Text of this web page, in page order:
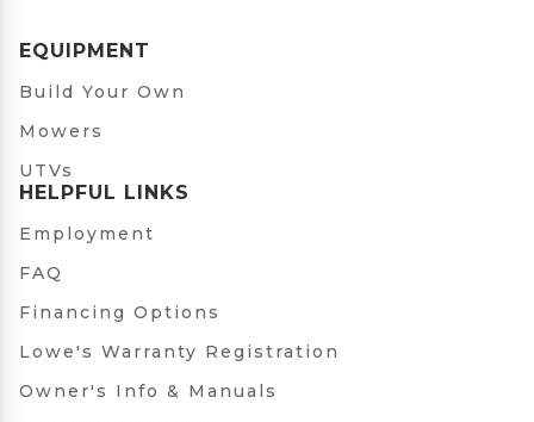
EQUIPMENT
Build Your Own
Mowers
UTVs
HELPFUL LINKS
Employment
FAQ
Financing Options
Lowe's Warranty Registration
Owner's Info & Manuals